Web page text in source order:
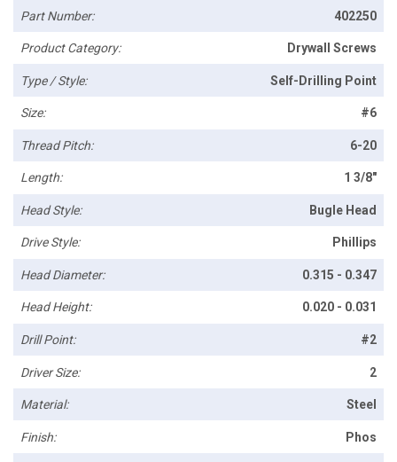
Part Number: 402250
Product Category: Drywall Screws
Type / Style: Self-Drilling Point
Size: #6
Thread Pitch: 6-20
Length: 1 3/8"
Head Style: Bugle Head
Drive Style: Phillips
Head Diameter: 0.315 - 0.347
Head Height: 0.020 - 0.031
Drill Point: #2
Driver Size: 2
Material: Steel
Finish: Phos